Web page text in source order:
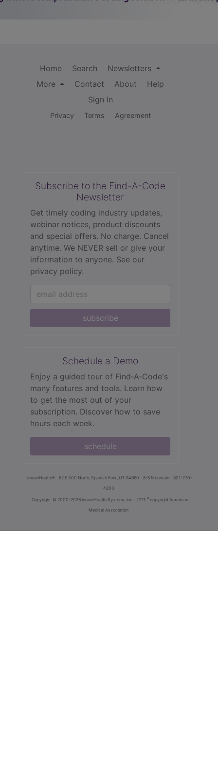
Home Search
Newsletters
More
Contact About
Help
Sign In
Privacy Terms Agreement
Subscribe to the Find-A-Code
Newsletter
Get timely coding industry updates,
webinar notices, product discounts
and special offers. No charge. Cancel
anytime. We NEVER sell or give your
information to anyone. See our
privacy policy.
subscribe
Schedule a Demo
Enjoy a guided tour of Find‑A‑Code's
many features and tools. Learn how
to get the most out of your
subscription. Discover how to save
hours each week.
schedule
innoviHealth® 62 E 300 North, Spanish Fork, UT 84660 8-5 Mountain
801-770-
4203
Copyright © 2000-2026 InnoviHealth Systems Inc - CPT ® copyright American
Medical Association